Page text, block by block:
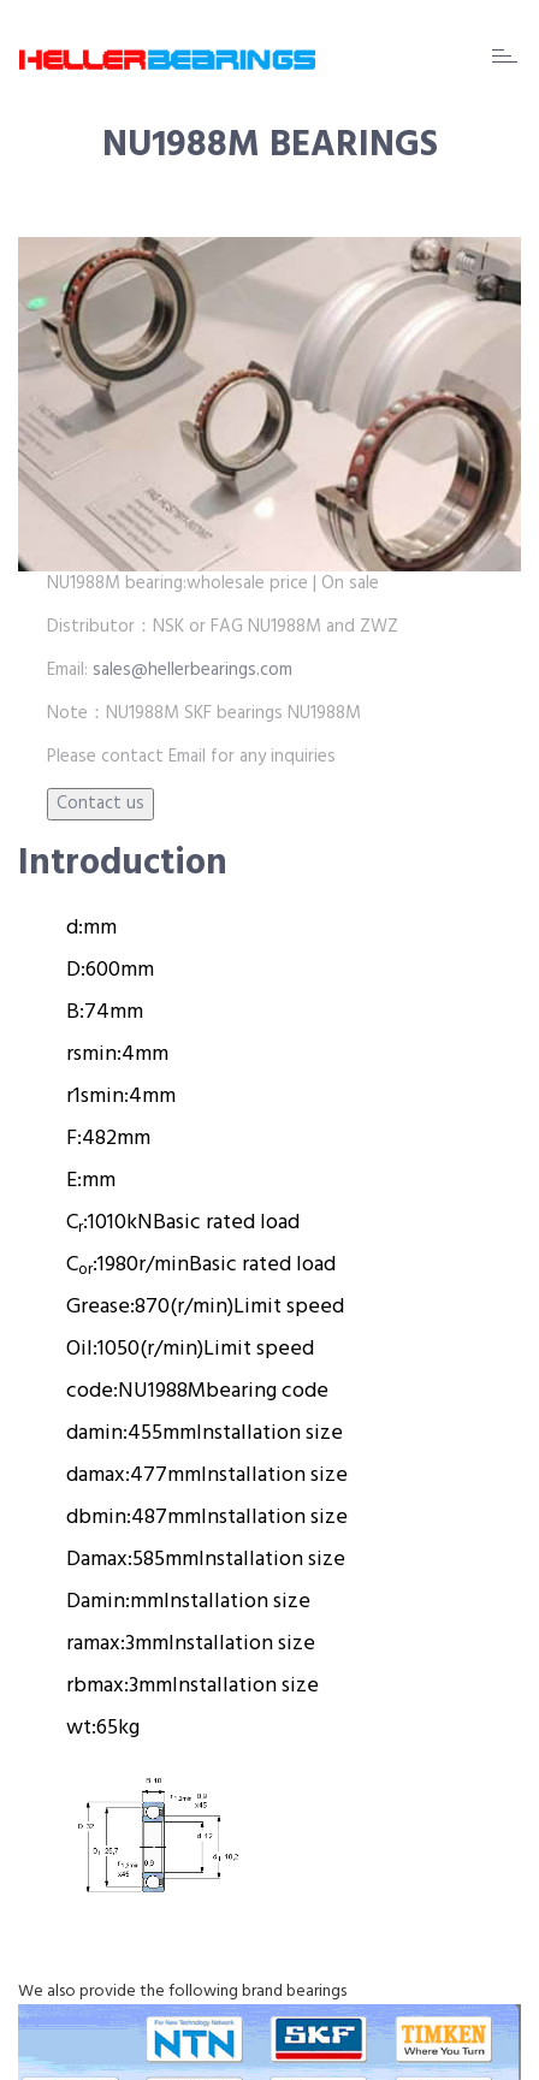
EDA
NU1988M BEARINGS
NU1988M bearing:wholesale price | On sale
Distributor：NSK or FAG NU1988M and ZWZ
Email: sales@hellerbearings.com
Note：NU1988M SKF bearings NU1988M
Please contact Email for any inquiries
Introduction
d:mm
D:600mm
B:74mm
rsmin:4mm
r1smin:4mm
F:482mm
E:mm
Cr:1010kNBasic rated load
Cor:1980r/minBasic rated load
Grease:870(r/min)Limit speed
Oil:1050(r/min)Limit speed
code:NU1988Mbearing code
damin:455mmInstallation size
damax:477mmInstallation size
dbmin:487mmInstallation size
Damax:585mmInstallation size
Damin:mmInstallation size
ramax:3mmInstallation size
rbmax:3mmInstallation size
wt:65kg
We also provide the following brand bearings